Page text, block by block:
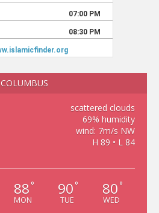
COLUMBUS
scattered clouds
69% humidity
wind: 7m/s NW
H 89 • L 84
88 °
MON
90 °
TUE
80 °
WED